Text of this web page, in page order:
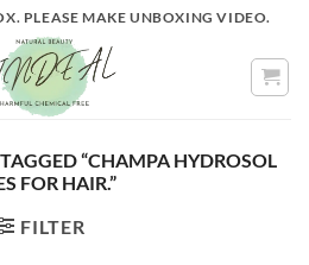
PLEASE MAKE UNBOXING VIDEO.
“CHAMPA HYDROSOL
FOR HAIR.”
FILTER